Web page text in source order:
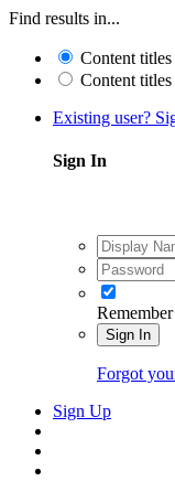
Find results in...
Content
Content
Existing user?
Sign In
Sign In
Forgot
Sign Up